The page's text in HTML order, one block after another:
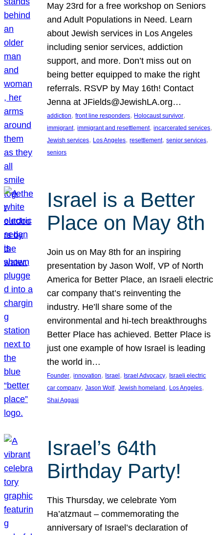
May 23rd for a free workshop on Seniors
and Adult Populations in Need. Learn
about Jewish services in Los Angeles
including senior services, addiction
support, and more. Don’t miss out on
being better equipped to make the right
referrals. RSVP by May 16th! Contact
Jenna at JFields@JewishLA.org…
addiction, front line responders, Holocaust survivor
immigrant, immigrant and resettlement, incarcerated services
Jewish services, Los Angeles, resettlement, senior services
seniors
Israel is a Better
Place on May 8th
Join us on May 8th for an inspiring
presentation by Jason Wolf, VP of North
America for Better Place, an Israeli electric
car company that’s reinventing the
industry. He’ll share some of the
environmental and hi-tech breakthroughs
Better Place has achieved. Better Place is
just one example of how Israel is leading
the world in…
Founder, innovation, Israel , Israel Advocacy, Israeli electric
car company, Jason Wolf, Jewish homeland , Los Angeles
Shai Aggasi
Israel’s 64th
Birthday Party!
This Thursday, we celebrate Yom
Ha’atzmaut – commemorating the
anniversary of Israel’s declaration of